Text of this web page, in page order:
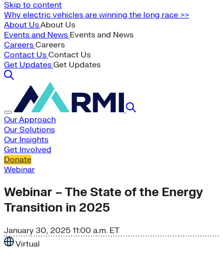
Skip to content
Why electric vehicles are winning the long race >>
About UsAbout Us
Events and News Events and News
Careers Careers
Contact Us Contact Us
Get Updates Get Updates
Our Approach
Our Solutions
Our Insights
Get Involved
Donate
Webinar
Webinar – The State of the Energy
Transition in 2025
January 30, 2025 11:00 a.m. ET
Virtual